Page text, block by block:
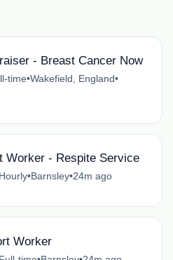
- Breast Cancer Now
time•Wakefield, England•
Worker - Respite Service
•Barnsley•24m ago
Worker